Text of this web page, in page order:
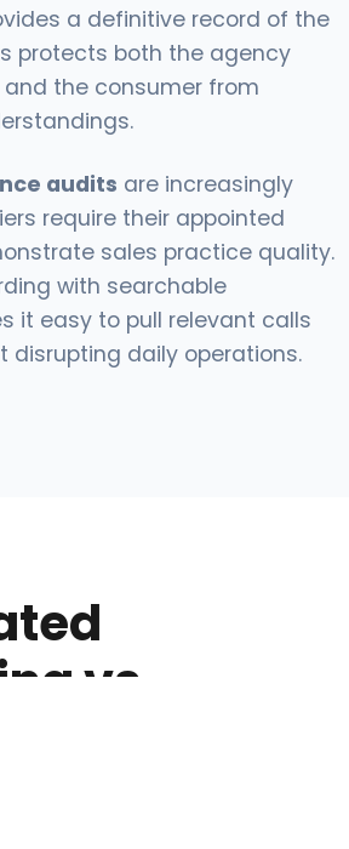
a definitive record of the
protects both the agency
and the consumer from
audits are increasingly
require their appointed
sales practice quality.
with searchable
it easy to pull relevant calls
disrupting daily operations.
vs